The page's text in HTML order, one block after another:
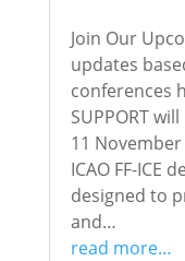
Join Our
updates
conferences
SUPPORT
11
ICAO FF-ICE
designed to
and…
read more…